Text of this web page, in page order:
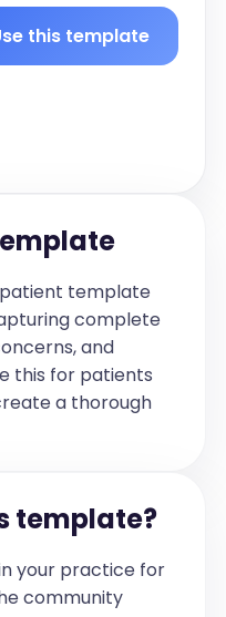
and
that [pronoun]
kids reach
doesn't
[pronoun] has
They
is further
from friends.
a behaviour
every week.
from the
is very
self care and
so has
[pronoun]
room
sleep.
this template
template
complete
and
this for patients
a thorough
template?
your practice for
community